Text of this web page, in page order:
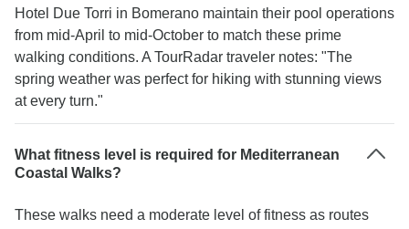
Hotel Due Torri in Bomerano maintain their pool operations
from mid-April to mid-October to match these prime
walking conditions. A TourRadar traveler notes: "The
spring weather was perfect for hiking with stunning views
at every turn."
What fitness level is required for Mediterranean
Coastal Walks?
These walks need a moderate level of fitness as routes